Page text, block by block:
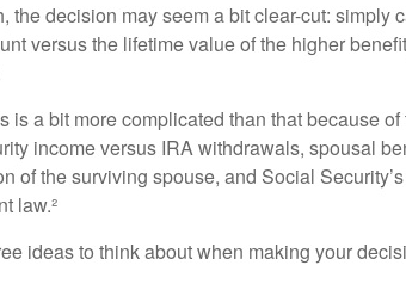
the decision may seem a bit clear-cut: simply
versus the lifetime value of the higher
is a bit more complicated than that because
income versus IRA withdrawals, spousal
of the surviving spouse, and Social
law.²
ideas to think about when making your